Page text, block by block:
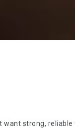
want strong,